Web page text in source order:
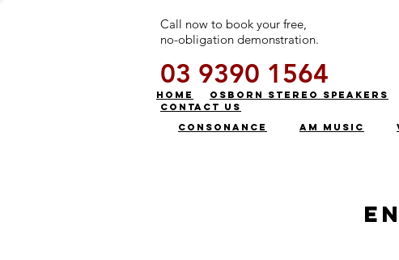
Call now to book your free,
no-obligation demonstration.
03 9390 1564
HOME OSBORN STEREO SPEAKERS
CONTACT US
CONSONANCE
AM MUSIC